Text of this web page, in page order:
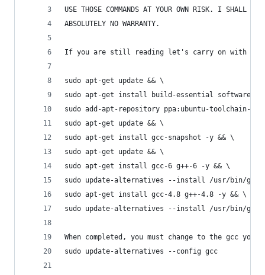
USE THOSE COMMANDS AT YOUR OWN RISK. I SHALL
ABSOLUTELY NO WARRANTY.
If you are still reading let's carry on with the
sudo apt-get update && \
sudo apt-get install build-essential software-
sudo add-apt-repository ppa:ubuntu-toolchain-
sudo apt-get update && \
sudo apt-get install gcc-snapshot -y && \
sudo apt-get update && \
sudo apt-get install gcc-6 g++-6 -y && \
sudo update-alternatives --install /usr/bin/gcc
sudo apt-get install gcc-4.8 g++-4.8 -y && \
sudo update-alternatives --install /usr/bin/gcc
When completed, you must change to the gcc
sudo update-alternatives --config gcc